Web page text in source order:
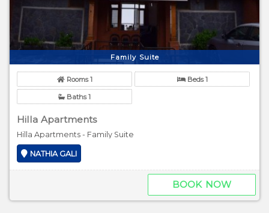
Family Suite
Rooms 1 Beds 1
Baths 1
Hilla Apartments
Hilla Apartments - Family Suite
NATHIA GALI
BOOK NOW